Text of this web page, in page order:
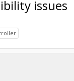
issues